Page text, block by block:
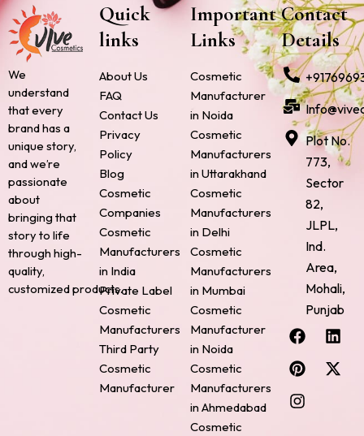
We
understand
that every
brand has a
unique story,
and we’re
passionate
about
bringing that
story to life
through high-
quality,
customized products.
Quick
links
About Us
FAQ
Contact Us
Privacy
Policy
Blog
Cosmetic
Companies
Cosmetic
Manufacturers
in India
Private Label
Cosmetic
Manufacturers
Third Party
Cosmetic
Manufacturer
Important
Links
Cosmetic
Manufacturer
in Noida
Cosmetic
Manufacturers
in Uttarakhand
Cosmetic
Manufacturers
in Delhi
Cosmetic
Manufacturers
in Mumbai
Cosmetic
Manufacturer
in Noida
Cosmetic
Manufacturers
in Ahmedabad
Cosmetic
Contact
Details
Plot No.
773,
Sector
82,
JLPL,
Ind.
Area,
Mohali,
Punjab
F
a
c
e
b
o
L
i
n
k
P
i
n
t
e
r
X
-
t
w
I
n
s
t
a
g